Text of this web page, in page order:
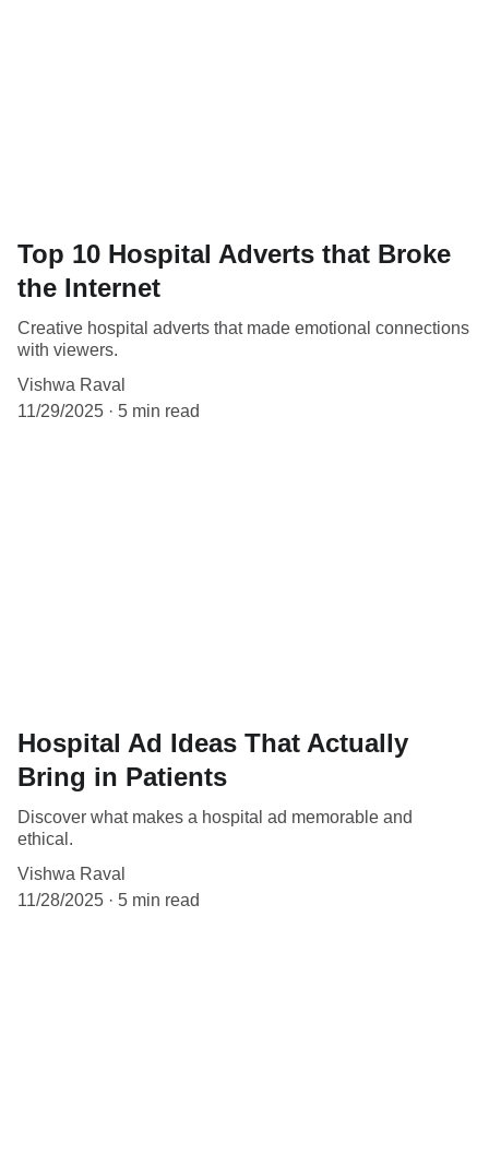
Top 10 Hospital Adverts that Broke
the Internet
Creative hospital adverts that made emotional connections
with viewers.
Vishwa Raval
11/29/2025
5 min read
Hospital Ad Ideas That Actually
Bring in Patients
Discover what makes a hospital ad memorable and
ethical.
Vishwa Raval
11/28/2025
5 min read